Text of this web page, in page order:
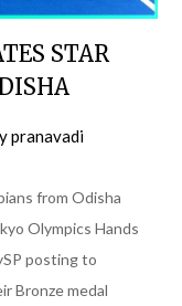
STAR
pranavadi
from Odisha
Olympics Hands
posting to
Bronze medal